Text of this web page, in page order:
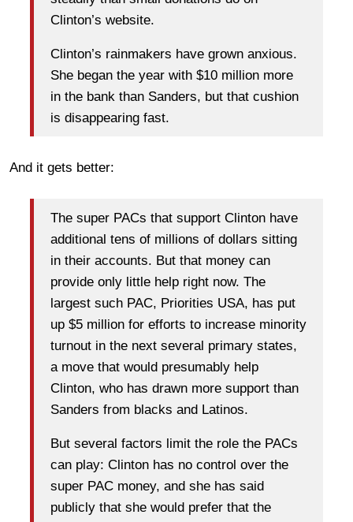
Clinton’s website.
Clinton’s rainmakers have grown anxious.
She began the year with $10 million more
in the bank than Sanders, but that cushion
is disappearing fast.
And it gets better:
The super PACs that support Clinton have
additional tens of millions of dollars sitting
in their accounts. But that money can
provide only little help right now. The
largest such PAC, Priorities USA, has put
up $5 million for efforts to increase minority
turnout in the next several primary states,
a move that would presumably help
Clinton, who has drawn more support than
Sanders from blacks and Latinos.
But several factors limit the role the PACs
can play: Clinton has no control over the
super PAC money, and she has said
publicly that she would prefer that the